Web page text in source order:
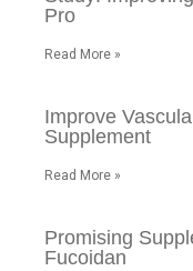
Pro
Read More »
Improve
Supplement
Read More »
Promising
Fucoidan